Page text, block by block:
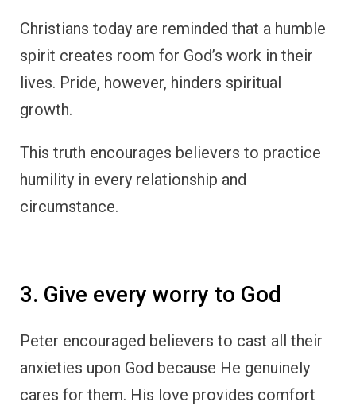
Christians today are reminded that a humble
spirit creates room for God’s work in their
lives. Pride, however, hinders spiritual
growth.
This truth encourages believers to practice
humility in every relationship and
circumstance.
3. Give every worry to God
Peter encouraged believers to cast all their
anxieties upon God because He genuinely
cares for them. His love provides comfort